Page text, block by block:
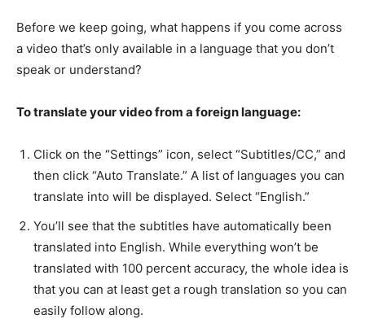
Before we keep going, what happens if you come across
a video that’s only available in a language that you don’t
speak or understand?
To translate your video from a foreign language:
Click on the “Settings” icon, select “Subtitles/CC,” and
then click “Auto Translate.” A list of languages you can
translate into will be displayed. Select “English.”
You’ll see that the subtitles have automatically been
translated into English. While everything won’t be
translated with 100 percent accuracy, the whole idea is
that you can at least get a rough translation so you can
easily follow along.